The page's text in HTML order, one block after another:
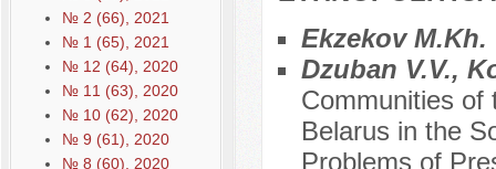
№ 2 (66), 2021
№ 1 (65), 2021
№ 12 (64), 2020
№ 11 (63), 2020
№ 10 (62), 2020
№ 9 (61), 2020
№ 8 (60), 2020
Ekzekov M.Kh.
Dzuban V.V.,
Communities of
Belarus in the
Problems of